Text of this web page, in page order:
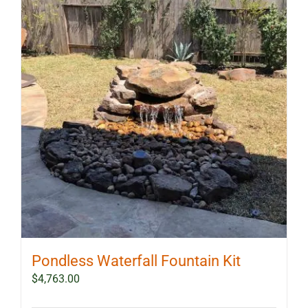
The
options
may
be
chosen
on
the
product
page
Pondless Waterfall Fountain Kit
$4,763.00